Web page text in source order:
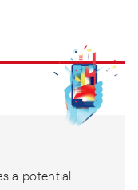
a potential